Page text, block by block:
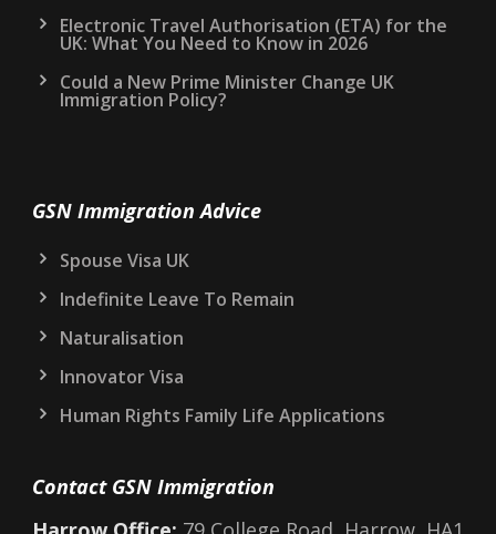
Electronic Travel Authorisation (ETA) for the
UK: What You Need to Know in 2026
Could a New Prime Minister Change UK
Immigration Policy?
GSN Immigration Advice
Spouse Visa UK
Indefinite Leave To Remain
Naturalisation
Innovator Visa
Human Rights Family Life Applications
Contact GSN Immigration